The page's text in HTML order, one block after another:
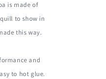
is made of
to show in
this way.
and
to hot glue.